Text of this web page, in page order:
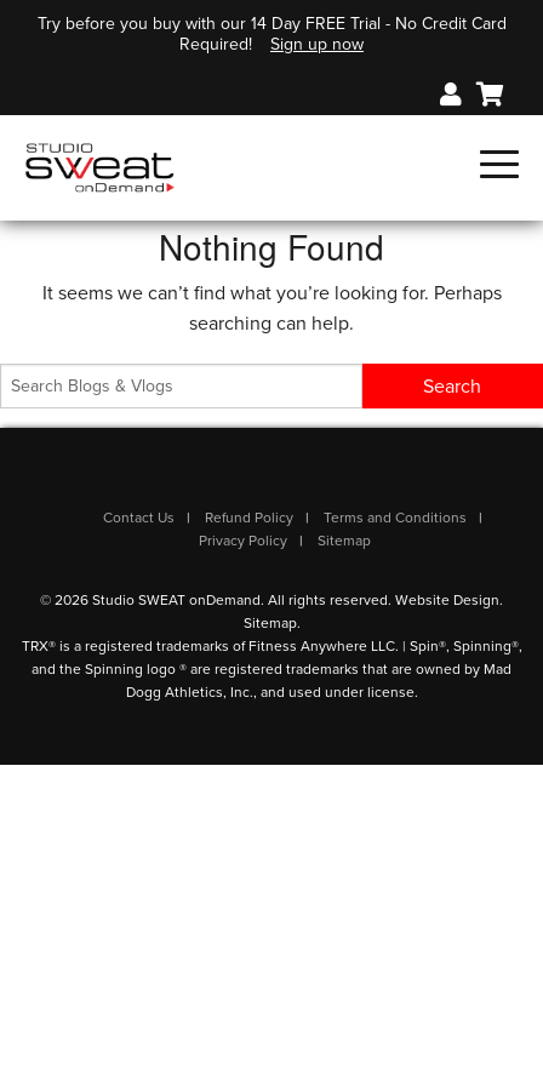
Try before you buy with our 14 Day FREE Trial - No Credit Card
Required!
Sign up now
Nothing Found
It seems we can’t find what you’re looking for. Perhaps
searching can help.
Contact Us Refund Policy
Terms and Conditions
Privacy Policy
Sitemap
© 2026 Studio SWEAT onDemand. All rights reserved. Website Design.
Sitemap.
TRX® is a registered trademarks of Fitness Anywhere LLC. | Spin®, Spinning®,
and the Spinning logo ® are registered trademarks that are owned by Mad
Dogg Athletics, Inc., and used under license.